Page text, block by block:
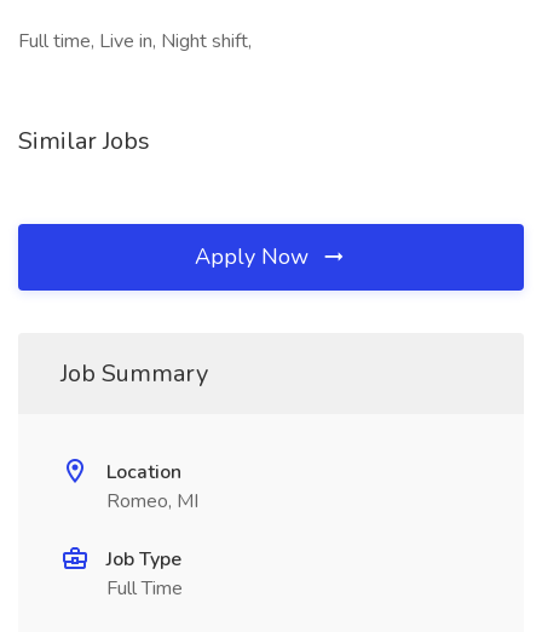
Full time, Live in, Night shift,
Similar Jobs
Apply Now
Job Summary
Location
Romeo, MI
Job Type
Full Time